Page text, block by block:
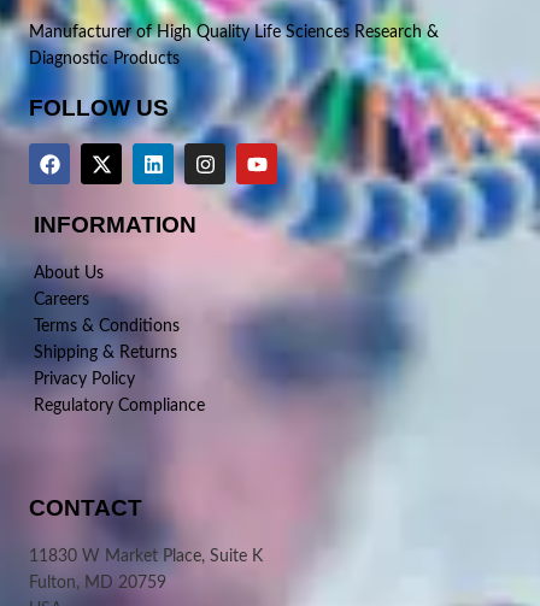
Manufacturer of High Quality Life Sciences Research &
Diagnostic Products
FOLLOW US
INFORMATION
About Us
Careers
Terms & Conditions
Shipping & Returns
Privacy Policy
Regulatory Compliance
CONTACT
11830 W Market Place, Suite K
Fulton, MD 20759